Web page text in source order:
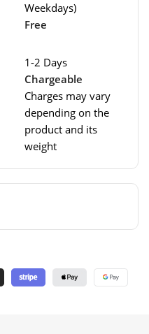
Weekdays)
Free
1-2 Days
Chargeable
Charges may vary
depending on the
product and its
weight